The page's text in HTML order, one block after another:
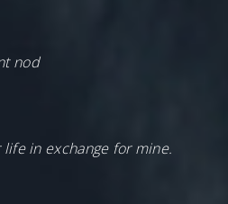
nod
life in exchange for mine.